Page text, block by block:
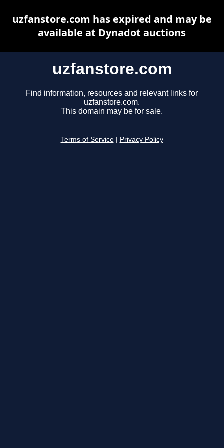
uzfanstore.com
Find information, resources and relevant links for
uzfanstore.com.
This domain may be for sale.
Terms of Service Privacy Policy
uzfanstore.com has expired and may be
available at Dynadot auctions